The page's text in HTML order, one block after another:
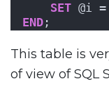
SET @i
END ;
This table is
of view of SQL